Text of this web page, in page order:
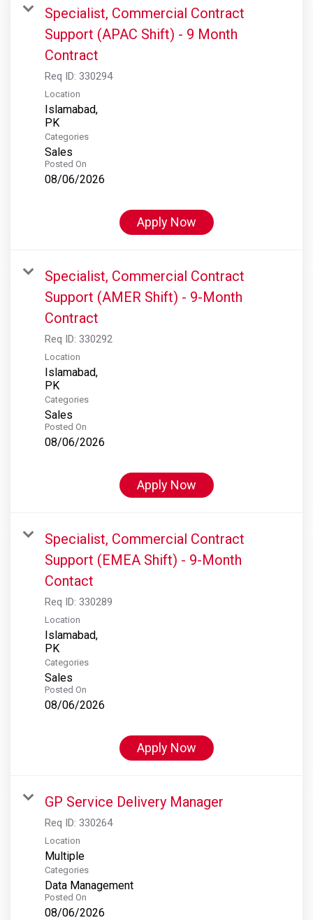
Specialist, Commercial Contract
Support (APAC Shift) - 9 Month
Contract
Req ID: 330294
Location
Islamabad,
Categories
Sales
Posted On
08/06/2026
Apply Now
Specialist, Commercial Contract
Support (AMER Shift) - 9-Month
Contract
Req ID: 330292
Location
Islamabad,
Categories
Sales
Posted On
08/06/2026
Apply Now
Specialist, Commercial Contract
Support (EMEA Shift) - 9-Month
Contact
Req ID: 330289
Location
Islamabad,
Categories
Sales
Posted On
08/06/2026
Apply Now
GP Service Delivery Manager
Req ID: 330264
Location
Multiple
Categories
Data Management
Posted On
08/06/2026